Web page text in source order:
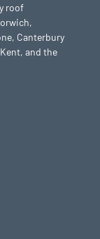
roof
,
Canterbury
and the